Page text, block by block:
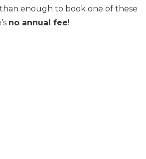
enough to book one of these
no annual fee!